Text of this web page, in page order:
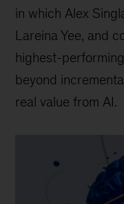
in which Alex
Lareina Yee, and
highest-
beyond
real value from AI.